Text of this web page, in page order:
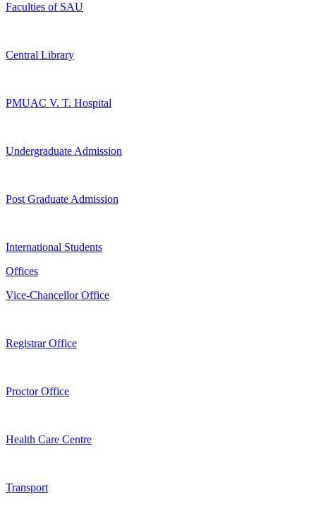
Faculties of SAU
Central Library
PMUAC V. T. Hospital
Undergraduate Admission
Post Graduate Admission
International Students
Offices
Vice-Chancellor Office
Registrar Office
Proctor Office
Health Care Centre
Transport